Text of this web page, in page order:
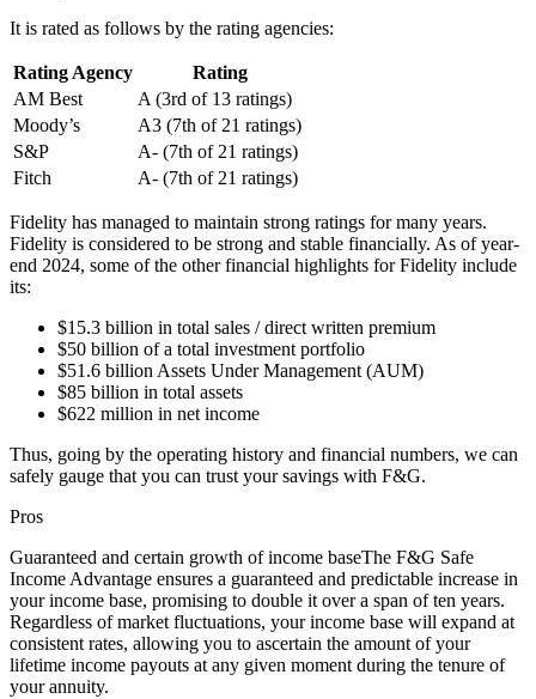
It is rated as follows by the rating agencies:
Rating Agency
Rating
AM Best
A (3rd of 13 ratings)
Moody’s
A3 (7th of 21 ratings)
S&P
A- (7th of 21 ratings)
Fitch
A- (7th of 21 ratings)
Fidelity has managed to maintain strong ratings for many years.
Fidelity is considered to be strong and stable financially. As of year-
end 2024, some of the other financial highlights for Fidelity include
its:
$15.3 billion in total sales / direct written premium
$50 billion of a total investment portfolio
$51.6 billion Assets Under Management (AUM)
$85 billion in total assets
$622 million in net income
Thus, going by the operating history and financial numbers, we can
safely gauge that you can trust your savings with F&G.
Pros
Guaranteed and certain growth of income baseThe F&G Safe
Income Advantage ensures a guaranteed and predictable increase in
your income base, promising to double it over a span of ten years.
Regardless of market fluctuations, your income base will expand at
consistent rates, allowing you to ascertain the amount of your
lifetime income payouts at any given moment during the tenure of
your annuity.